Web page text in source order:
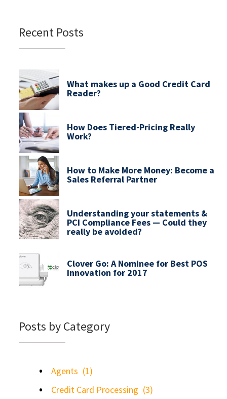
Recent Posts
What makes up a Good Credit Card
Reader?
How Does Tiered-Pricing Really
Work?
How to Make More Money: Become a
Sales Referral Partner
Understanding your statements &
PCI Compliance Fees — Could they
really be avoided?
Clover Go: A Nominee for Best POS
Innovation for 2017
Posts by Category
Agents (1)
Credit Card Processing (3)